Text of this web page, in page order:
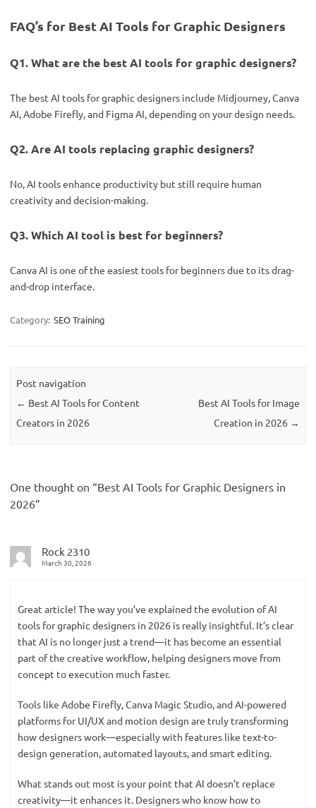
FAQ’s for Best AI Tools for Graphic Designers
Q1. What are the best AI tools for graphic designers?
The best AI tools for graphic designers include Midjourney, Canva
AI, Adobe Firefly, and Figma AI, depending on your design needs.
Q2. Are AI tools replacing graphic designers?
No, AI tools enhance productivity but still require human
creativity and decision-making.
Q3. Which AI tool is best for beginners?
Canva AI is one of the easiest tools for beginners due to its drag-
and-drop interface.
Category: SEO Training
Post navigation
← Best AI Tools for Content
Creators in 2026
Best AI Tools for Image
Creation in 2026 →
One thought on “Best AI Tools for Graphic Designers in
2026”
Rock 2310
March 30, 2026
Great article! The way you’ve explained the evolution of AI
tools for graphic designers in 2026 is really insightful. It’s clear
that AI is no longer just a trend—it has become an essential
part of the creative workflow, helping designers move from
concept to execution much faster.
Tools like Adobe Firefly, Canva Magic Studio, and AI-powered
platforms for UI/UX and motion design are truly transforming
how designers work—especially with features like text-to-
design generation, automated layouts, and smart editing.
What stands out most is your point that AI doesn’t replace
creativity—it enhances it. Designers who know how to